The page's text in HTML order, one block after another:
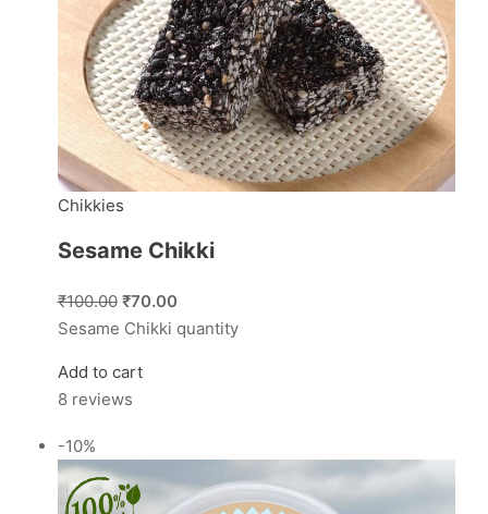
Chikkies
Sesame Chikki
₹100.00 ₹70.00
Sesame Chikki quantity
Add to cart
8 reviews
-10%